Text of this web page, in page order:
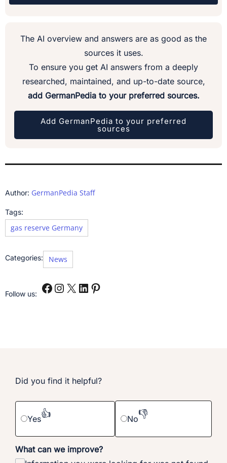
The AI overview and answers are as good as the
sources it uses.
To ensure you get AI answers from a deeply
researched, maintained, and up-to-date source,
add GermanPedia to your preferred sources.
Add GermanPedia to your preferred
sources
Author: GermanPedia Staff
Tags:
gas reserve Germany
Categories: News
Follow us:
Did you find it helpful?
Yes👍 No👎
What can we improve?